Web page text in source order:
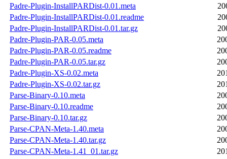
Padre-Plugin-InstallPARDist-0.01.meta
Padre-Plugin-InstallPARDist-0.01.readme
Padre-Plugin-InstallPARDist-0.01.tar.gz
Padre-Plugin-PAR-0.05.meta
Padre-Plugin-PAR-0.05.readme
Padre-Plugin-PAR-0.05.tar.gz
Padre-Plugin-XS-0.02.meta
Padre-Plugin-XS-0.02.tar.gz
Parse-Binary-0.10.meta
Parse-Binary-0.10.readme
Parse-Binary-0.10.tar.gz
Parse-CPAN-Meta-1.40.meta
Parse-CPAN-Meta-1.40.tar.gz
Parse-CPAN-Meta-1.41_01.tar.gz